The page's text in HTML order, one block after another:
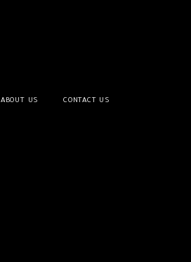
ABOUT US CONTACT US